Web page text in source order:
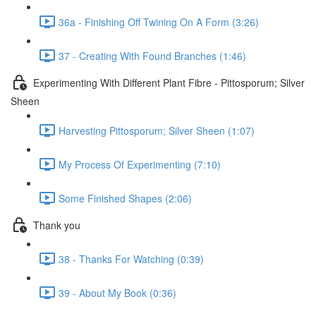
36a - Finishing Off Twining On A Form (3:26)
37 - Creating With Found Branches (1:46)
Experimenting With Different Plant Fibre - Pittosporum; Silver
Sheen
Harvesting Pittosporum; Silver Sheen (1:07)
My Process Of Experimenting (7:10)
Some Finished Shapes (2:06)
Thank you
38 - Thanks For Watching (0:39)
39 - About My Book (0:36)